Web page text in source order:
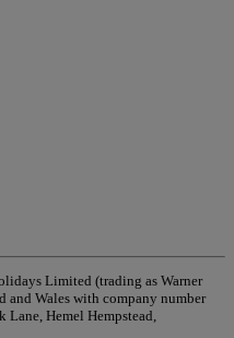
Limited (trading as Warner
and Wales with company number
Lane, Hemel Hempstead,